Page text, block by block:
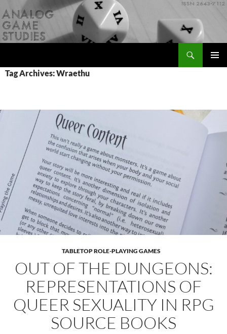
to
content
Tag Archives: Wraethu
TABLETOP ROLE-PLAYING GAMES
OUT OF THE DUNGEONS:
REPRESENTATIONS OF
QUEER SEXUALITY IN RPG
SOURCE BOOKS